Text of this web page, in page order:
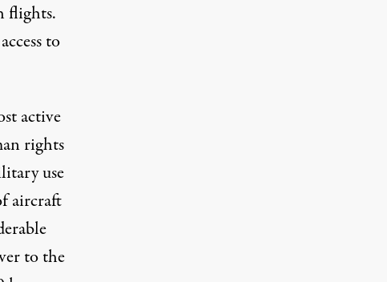
flights.
to
active
rights
use
aircraft
to the